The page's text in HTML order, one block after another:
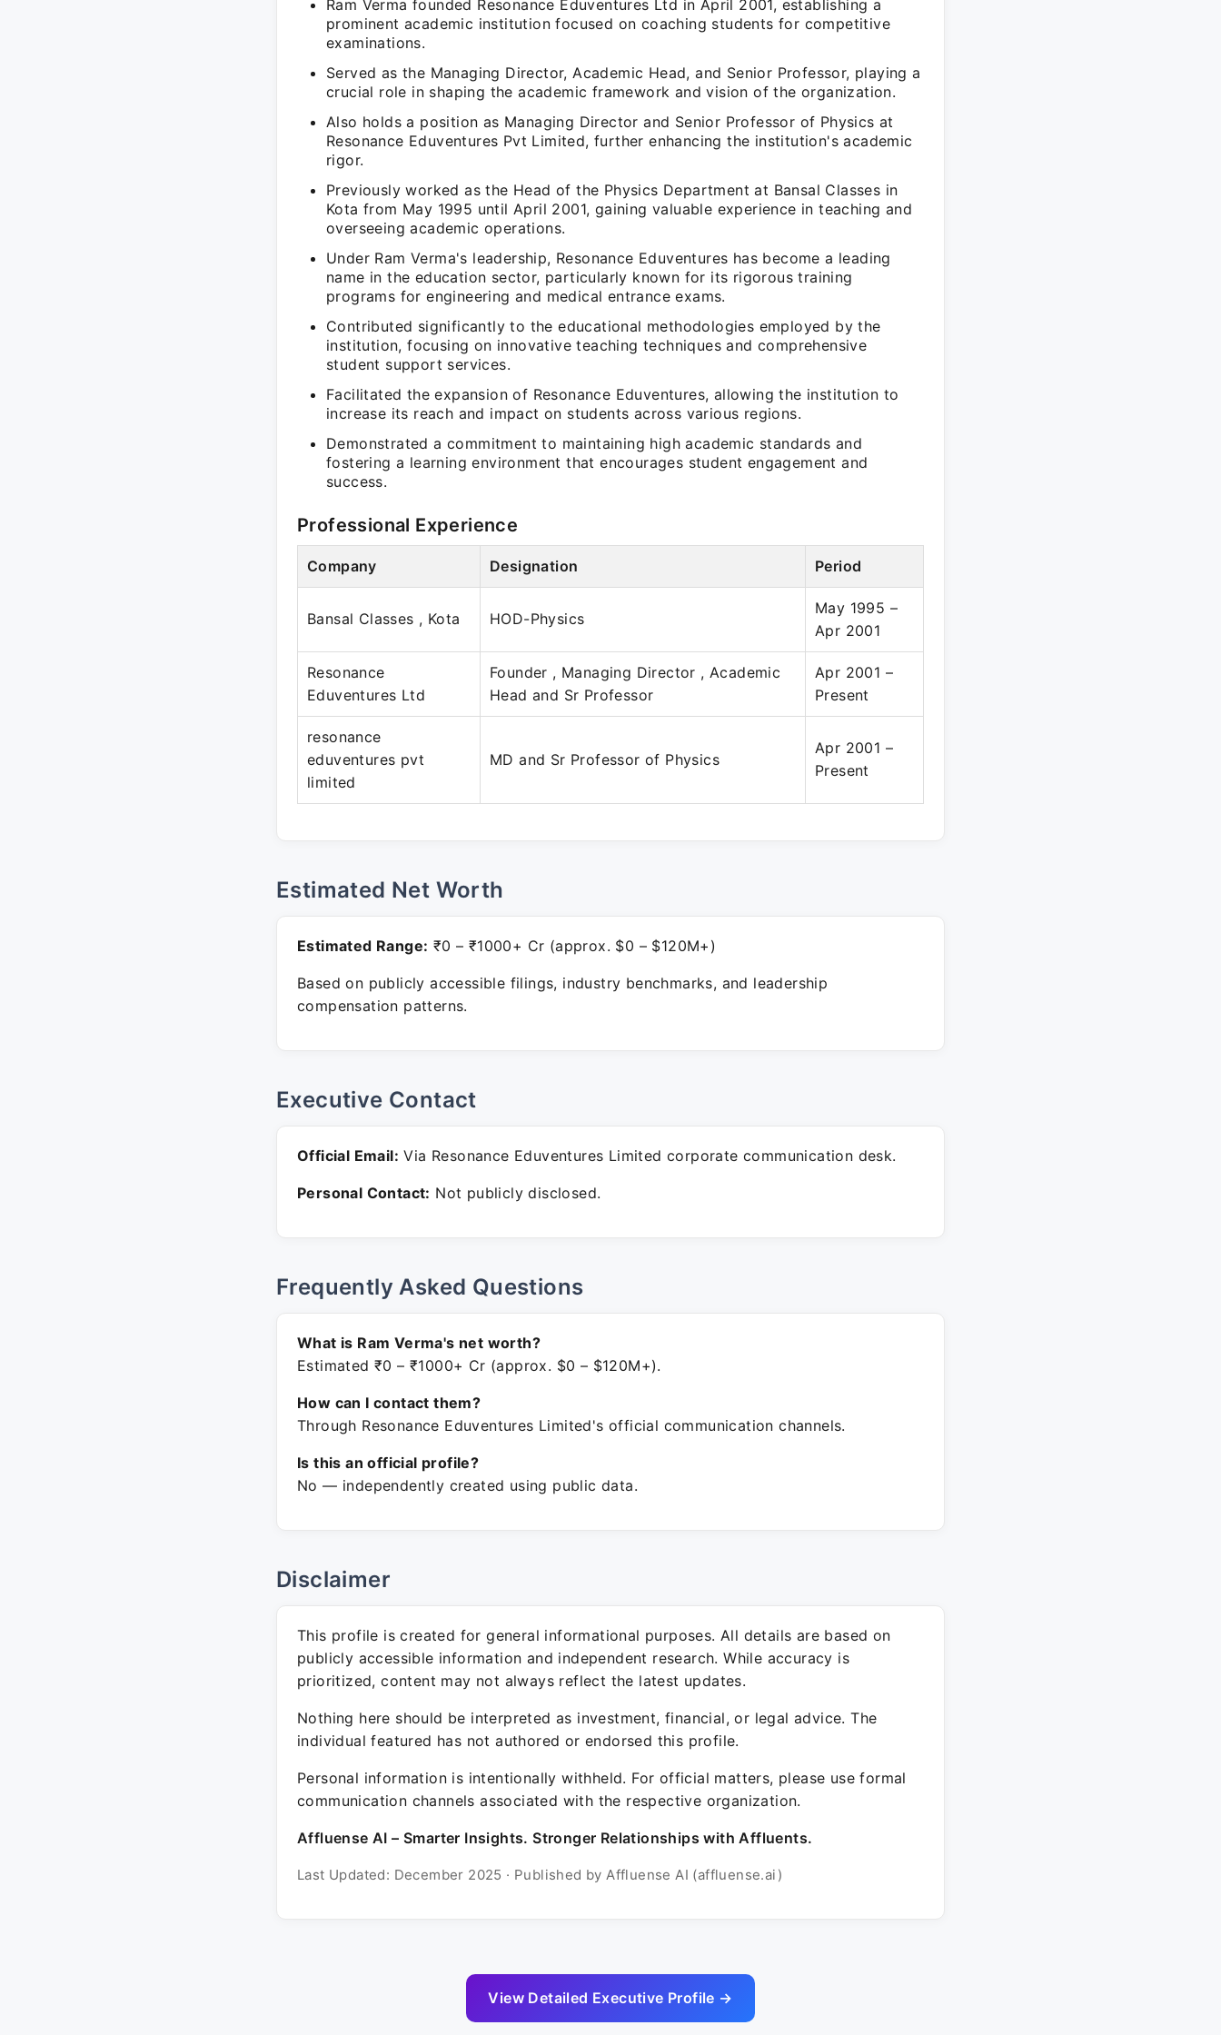
Ram Verma founded Resonance Eduventures Ltd in April 2001, establishing a
prominent academic institution focused on coaching students for competitive
examinations.
Served as the Managing Director, Academic Head, and Senior Professor, playing a
crucial role in shaping the academic framework and vision of the organization.
Also holds a position as Managing Director and Senior Professor of Physics at
Resonance Eduventures Pvt Limited, further enhancing the institution's academic
rigor.
Previously worked as the Head of the Physics Department at Bansal Classes in
Kota from May 1995 until April 2001, gaining valuable experience in teaching and
overseeing academic operations.
Under Ram Verma's leadership, Resonance Eduventures has become a leading
name in the education sector, particularly known for its rigorous training
programs for engineering and medical entrance exams.
Contributed significantly to the educational methodologies employed by the
institution, focusing on innovative teaching techniques and comprehensive
student support services.
Facilitated the expansion of Resonance Eduventures, allowing the institution to
increase its reach and impact on students across various regions.
Demonstrated a commitment to maintaining high academic standards and
fostering a learning environment that encourages student engagement and
success.
Professional Experience
Company Designation Period
Bansal Classes , Kota HOD-Physics
May 1995 –
Apr 2001
Resonance
Eduventures Ltd
Founder , Managing Director , Academic
Head and Sr Professor
Apr 2001 –
Present
resonance
eduventures pvt
limited
MD and Sr Professor of Physics
Apr 2001 –
Present
Estimated Net Worth
Estimated Range: ₹0 – ₹1000+ Cr (approx. $0 – $120M+)
Based on publicly accessible filings, industry benchmarks, and leadership
compensation patterns.
Executive Contact
Official Email: Via Resonance Eduventures Limited corporate communication desk.
Personal Contact: Not publicly disclosed.
Frequently Asked Questions
What is Ram Verma's net worth?
Estimated ₹0 – ₹1000+ Cr (approx. $0 – $120M+).
How can I contact them?
Through Resonance Eduventures Limited's official communication channels.
Is this an official profile?
No — independently created using public data.
Disclaimer
This profile is created for general informational purposes. All details are based on
publicly accessible information and independent research. While accuracy is
prioritized, content may not always reflect the latest updates.
Nothing here should be interpreted as investment, financial, or legal advice. The
individual featured has not authored or endorsed this profile.
Personal information is intentionally withheld. For official matters, please use formal
communication channels associated with the respective organization.
Affluense AI – Smarter Insights. Stronger Relationships with Affluents.
Last Updated: December 2025 · Published by Affluense AI (affluense.ai)
View Detailed Executive Profile →